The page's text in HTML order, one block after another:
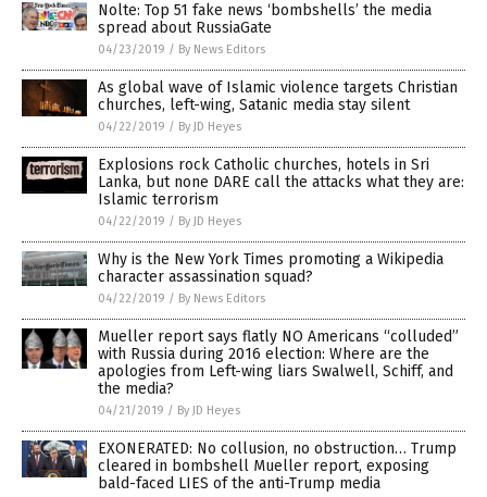
Nolte: Top 51 fake news ‘bombshells’ the media
spread about RussiaGate
04/23/2019 / By News Editors
As global wave of Islamic violence targets Christian
churches, left-wing, Satanic media stay silent
04/22/2019 / By JD Heyes
Explosions rock Catholic churches, hotels in Sri
Lanka, but none DARE call the attacks what they are:
Islamic terrorism
04/22/2019 / By JD Heyes
Why is the New York Times promoting a Wikipedia
character assassination squad?
04/22/2019 / By News Editors
Mueller report says flatly NO Americans “colluded”
with Russia during 2016 election: Where are the
apologies from Left-wing liars Swalwell, Schiff, and
the media?
04/21/2019 / By JD Heyes
EXONERATED: No collusion, no obstruction… Trump
cleared in bombshell Mueller report, exposing
bald-faced LIES of the anti-Trump media